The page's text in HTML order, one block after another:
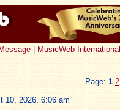
MusicWeb International
Page: 1 2
10, 2026, 6:06 am